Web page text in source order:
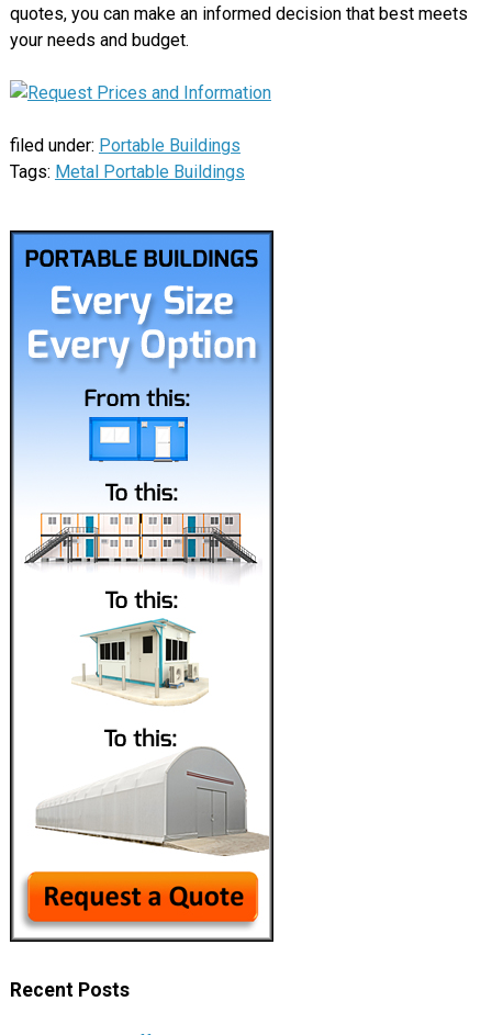
quotes, you can make an informed decision that best meets
your needs and budget.
filed under: Portable Buildings
Tags: Metal Portable Buildings
Recent Posts